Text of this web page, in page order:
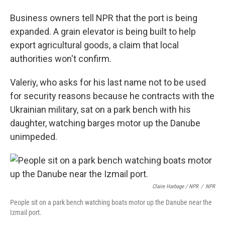
Business owners tell NPR that the port is being
expanded. A grain elevator is being built to help
export agricultural goods, a claim that local
authorities won't confirm.
Valeriy, who asks for his last name not to be used
for security reasons because he contracts with the
Ukrainian military, sat on a park bench with his
daughter, watching barges motor up the Danube
unimpeded.
Claire Harbage / NPR / NPR
People sit on a park bench watching boats motor up the Danube near the
Izmail port.